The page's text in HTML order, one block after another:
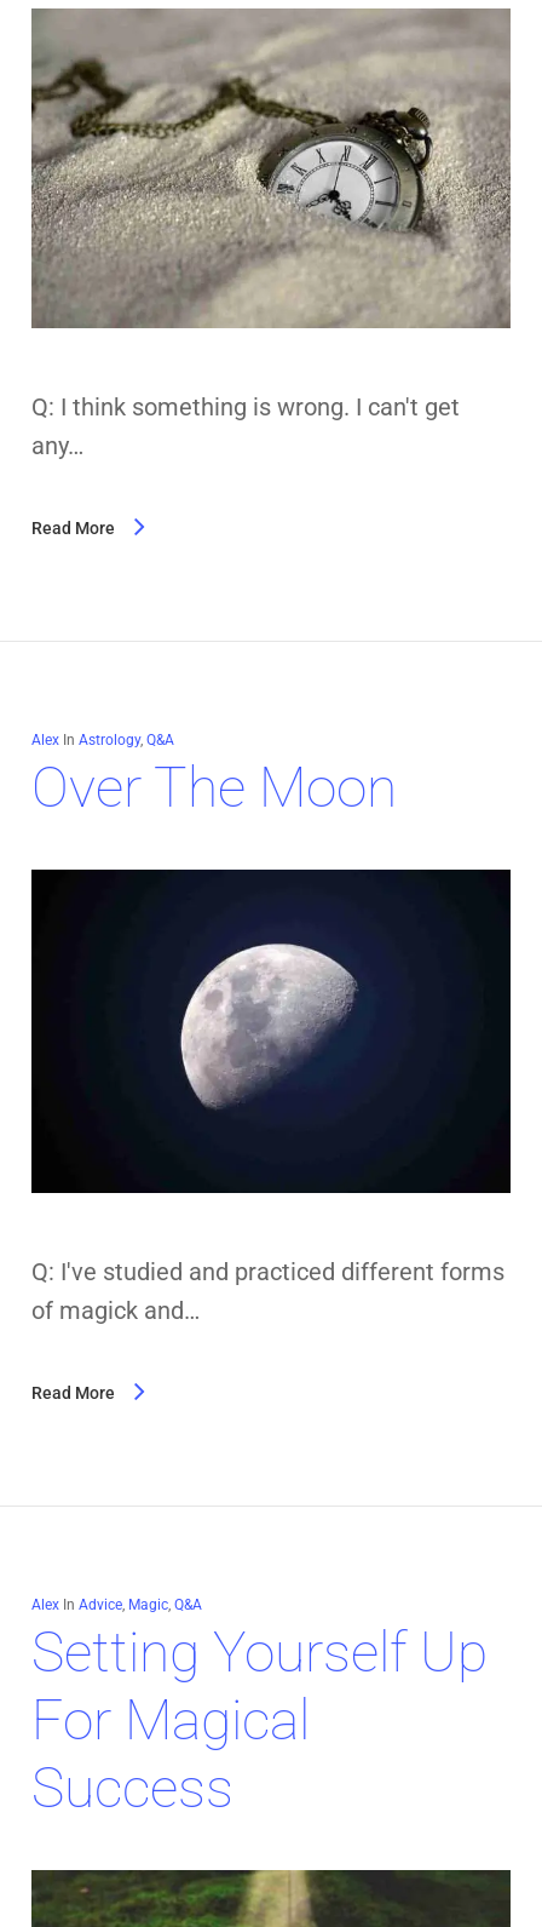
Q: I think something is wrong. I can't get
any…
Read More
Alex In Astrology, Q&A
Over The Moon
Q: I've studied and practiced different forms
of magick and…
Read More
Alex In Advice, Magic, Q&A
Setting Yourself Up
For Magical
Success